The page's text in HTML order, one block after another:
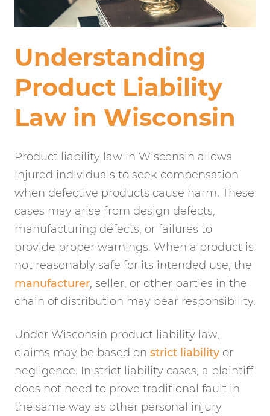
Understanding
Product Liability
Law in Wisconsin
Product liability law in Wisconsin allows
injured individuals to seek compensation
when defective products cause harm. These
cases may arise from design defects,
manufacturing defects, or failures to
provide proper warnings. When a product is
not reasonably safe for its intended use, the
manufacturer, seller, or other parties in the
chain of distribution may bear responsibility.
Under Wisconsin product liability law,
claims may be based on strict liability or
negligence. In strict liability cases, a plaintiff
does not need to prove traditional fault in
the same way as other personal injury